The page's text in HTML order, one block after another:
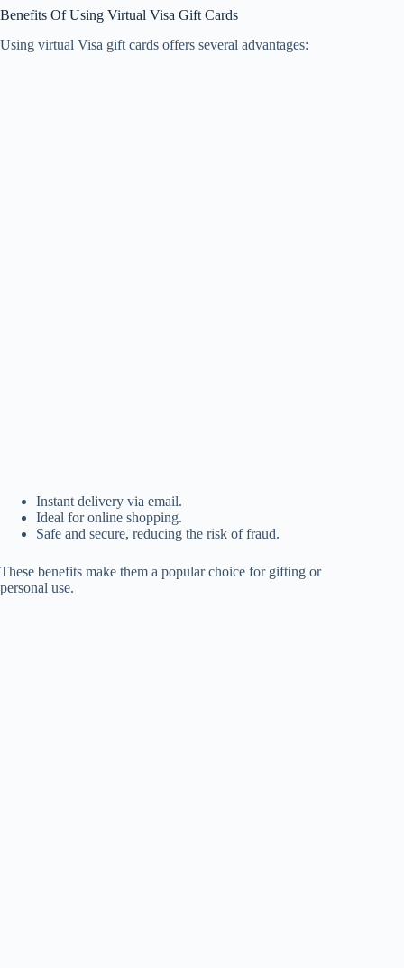
Benefits Of Using Virtual Visa Gift Cards
Using virtual Visa gift cards offers several advantages:
Instant delivery via email.
Ideal for online shopping.
Safe and secure, reducing the risk of fraud.
These benefits make them a popular choice for gifting or
personal use.